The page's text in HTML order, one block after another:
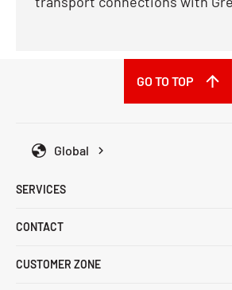
Global
GO TO TOP
SERVICES
CONTACT
CUSTOMER ZONE